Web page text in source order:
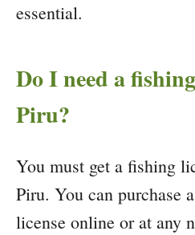
essential.
Do I need a
Piru?
You must get a fishing
Piru. You can purchase
license online or at any